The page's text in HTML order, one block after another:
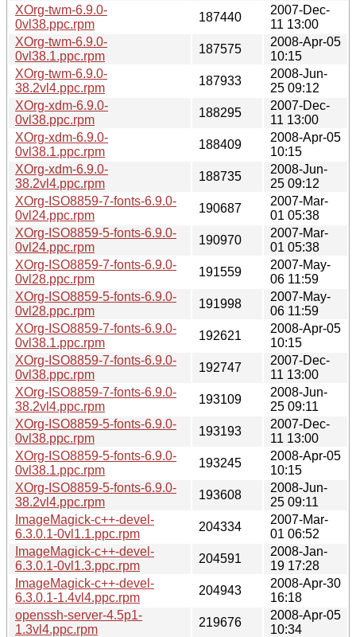
XOrg-twm-6.9.0-
0vl38.ppc.rpm
187440
2007-Dec-
11 13:00
XOrg-twm-6.9.0-
0vl38.1.ppc.rpm
187575
2008-Apr-05
10:15
XOrg-twm-6.9.0-
38.2vl4.ppc.rpm
187933
2008-Jun-
25 09:12
XOrg-xdm-6.9.0-
0vl38.ppc.rpm
188295
2007-Dec-
11 13:00
XOrg-xdm-6.9.0-
0vl38.1.ppc.rpm
188409
2008-Apr-05
10:15
XOrg-xdm-6.9.0-
38.2vl4.ppc.rpm
188735
2008-Jun-
25 09:12
XOrg-ISO8859-7-fonts-6.9.0-
0vl24.ppc.rpm
190687
2007-Mar-
01 05:38
XOrg-ISO8859-5-fonts-6.9.0-
0vl24.ppc.rpm
190970
2007-Mar-
01 05:38
XOrg-ISO8859-7-fonts-6.9.0-
0vl28.ppc.rpm
191559
2007-May-
06 11:59
XOrg-ISO8859-5-fonts-6.9.0-
0vl28.ppc.rpm
191998
2007-May-
06 11:59
XOrg-ISO8859-7-fonts-6.9.0-
0vl38.1.ppc.rpm
192621
2008-Apr-05
10:15
XOrg-ISO8859-7-fonts-6.9.0-
0vl38.ppc.rpm
192747
2007-Dec-
11 13:00
XOrg-ISO8859-7-fonts-6.9.0-
38.2vl4.ppc.rpm
193109
2008-Jun-
25 09:11
XOrg-ISO8859-5-fonts-6.9.0-
0vl38.ppc.rpm
193193
2007-Dec-
11 13:00
XOrg-ISO8859-5-fonts-6.9.0-
0vl38.1.ppc.rpm
193245
2008-Apr-05
10:15
XOrg-ISO8859-5-fonts-6.9.0-
38.2vl4.ppc.rpm
193608
2008-Jun-
25 09:11
ImageMagick-c++-devel-
6.3.0.1-0vl1.1.ppc.rpm
204334
2007-Mar-
01 06:52
ImageMagick-c++-devel-
6.3.0.1-0vl1.3.ppc.rpm
204591
2008-Jan-
19 17:28
ImageMagick-c++-devel-
6.3.0.1-1.4vl4.ppc.rpm
204943
2008-Apr-30
16:18
openssh-server-4.5p1-
1.3vl4.ppc.rpm
219676
2008-Apr-05
10:34